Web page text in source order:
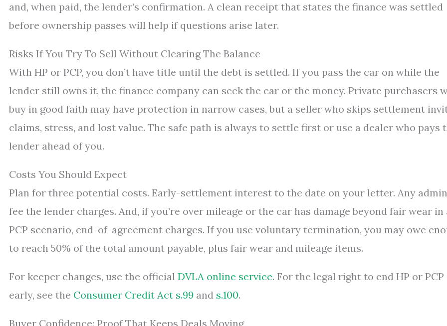
and, when paid, the lender’s confirmation. A clean receipt that states the finance was settled
before ownership passes will help if questions arise later.
Risks If You Try To Sell Without Clearing The Balance
With HP or PCP, you don’t have title until the debt is settled. If you pass the car on while the
lender still owns it, the finance company can seek the car or the money. Private purchasers
buy in good faith may have protection in narrow cases, but a seller who skips settlement
claims, stress, and lost value. The safe path is always to settle first or use a dealer who pays
lender ahead of you.
Costs You Should Expect
Plan for three potential costs. Early-settlement interest to the date on your letter. Any admin
fee the lender charges. And, if you’re over mileage or the car has damage beyond fair wear in
PCP scenario, end-of-agreement charges. If you use voluntary termination, you may owe
to reach 50% of the total amount payable, plus fair wear and mileage items.
For keeper changes, use the official DVLA online service. For the legal right to end HP or PCP
early, see the Consumer Credit Act s.99 and s.100.
Buyer Confidence: Proof That Keeps Deals Moving